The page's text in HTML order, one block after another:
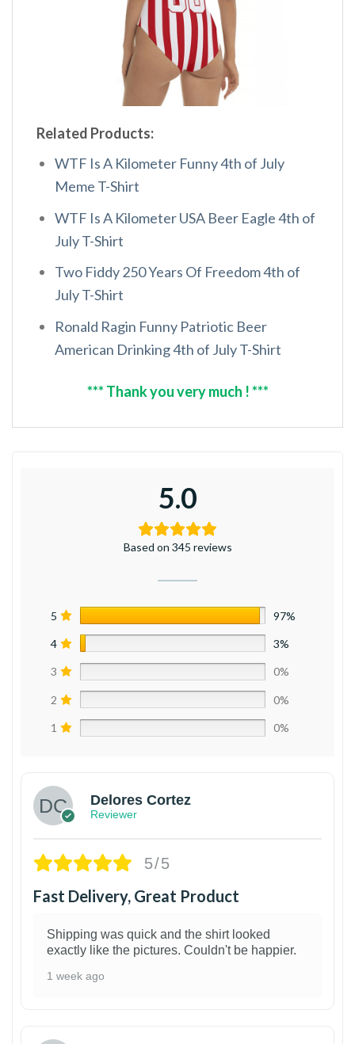
Related Products:
WTF Is A Kilometer Funny 4th of July
Meme T-Shirt
WTF Is A Kilometer USA Beer Eagle 4th of
July T-Shirt
Two Fiddy 250 Years Of Freedom 4th of
July T-Shirt
Ronald Ragin Funny Patriotic Beer
American Drinking 4th of July T-Shirt
*** Thank you very much ! ***
5.0
Based on 345 reviews
5 97%
4 3%
3 0%
2 0%
1 0%
Delores Cortez
Reviewer
5/5
Fast Delivery, Great Product
Shipping was quick and the shirt looked
exactly like the pictures. Couldn't be happier.
1 week ago